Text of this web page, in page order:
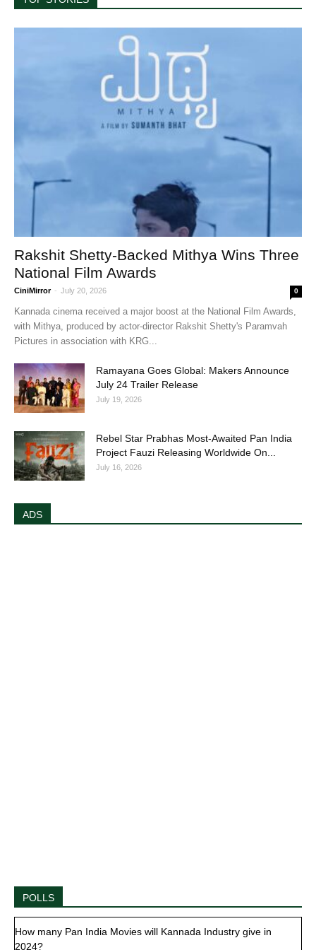
Rakshit Shetty-Backed Mithya Wins Three
National Film Awards
CiniMirror - July 20, 2026 0
Kannada cinema received a major boost at the National Film Awards,
with Mithya, produced by actor-director Rakshit Shetty's Paramvah
Pictures in association with KRG...
Ramayana Goes Global: Makers Announce
July 24 Trailer Release
July 19, 2026
Rebel Star Prabhas Most-Awaited Pan India
Project Fauzi Releasing Worldwide On...
July 16, 2026
ADS
POLLS
How many Pan India Movies will Kannada Industry give in
2024?